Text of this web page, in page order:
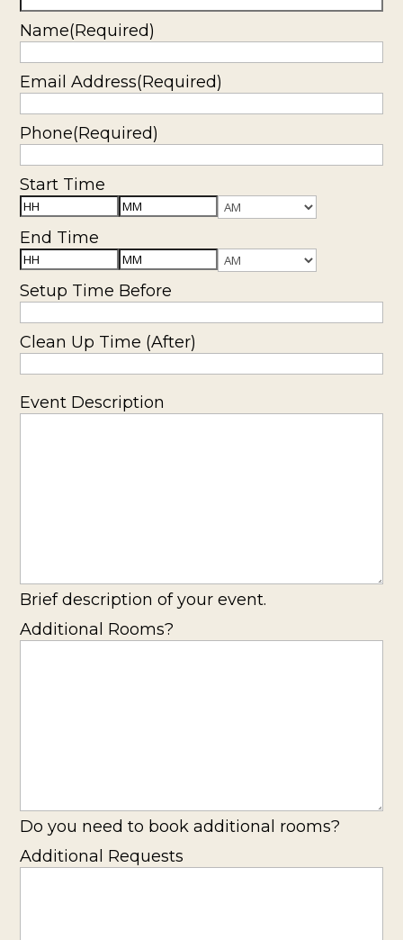
slash
YYYY
Name(Required)
Email Address(Required)
Phone(Required)
Start Time
Hours
End Time
Hours Minutes
Setup Time Before
Clean Up Time (After)
Event Description
Brief description of your event.
Additional Rooms?
Do you need to book additional rooms?
Additional Requests